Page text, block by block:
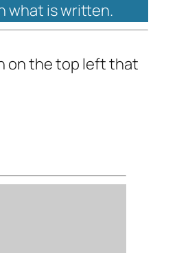
what is written.
on the top left that